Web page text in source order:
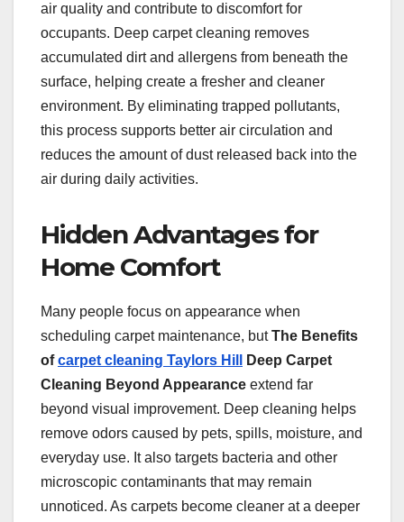
air quality and contribute to discomfort for
occupants. Deep carpet cleaning removes
accumulated dirt and allergens from beneath the
surface, helping create a fresher and cleaner
environment. By eliminating trapped pollutants,
this process supports better air circulation and
reduces the amount of dust released back into the
air during daily activities.
Hidden Advantages for
Home Comfort
Many people focus on appearance when
scheduling carpet maintenance, butThe Benefits
ofcarpet cleaning Taylors Hill
Deep Carpet
Cleaning Beyond Appearance extend far
beyond visual improvement. Deep cleaning helps
remove odors caused by pets, spills, moisture, and
everyday use. It also targets bacteria and other
microscopic contaminants that may remain
unnoticed. As carpets become cleaner at a deeper